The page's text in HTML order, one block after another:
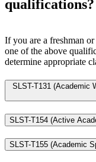
qualifications?
If you are a freshman
one of the above
determine appropriate
SLST-T131 (Academic
SLST-T154 (Active
SLST-T155 (Academic